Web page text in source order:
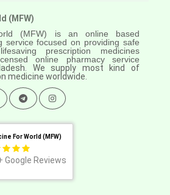
(MFW)
(MFW) is an online based
service focused on providing safe
prescription medicines
online pharmacy service
We supply most kind of
medicine worldwide.
For World (MFW)
Google Reviews